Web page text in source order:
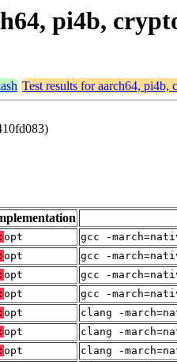
pi4b,
Test results for aarch64, pi4b,
opt gcc -
opt gcc -
opt gcc -
opt gcc -
opt clang -
opt clang -
opt clang -